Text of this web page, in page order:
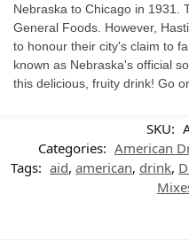
Nebraska to Chicago in 1931.
General Foods. However,
to honour their city's claim to
known as Nebraska's official
this delicious, fruity drink! Go
SKU:
Categories: American
Tags: aid, american, drink,